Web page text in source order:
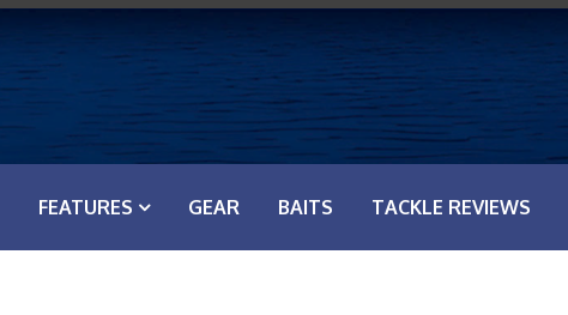
FEATURES GEAR BAITS TACKLE REVIEWS